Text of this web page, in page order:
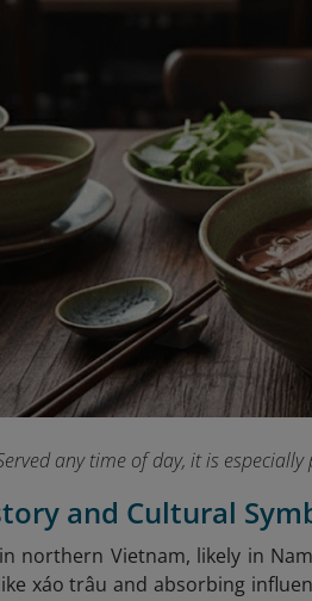
any time of day, it is
and Cultural
northern Vietnam, likely in
xáo trâu and absorbing